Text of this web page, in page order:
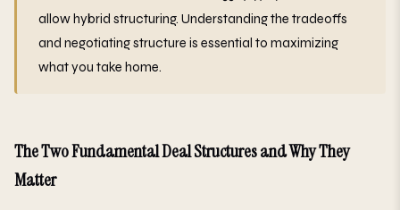
allow hybrid structuring. Understanding the tradeoffs
and negotiating structure is essential to maximizing
what you take home.
The Two Fundamental Deal Structures and Why They
Matter